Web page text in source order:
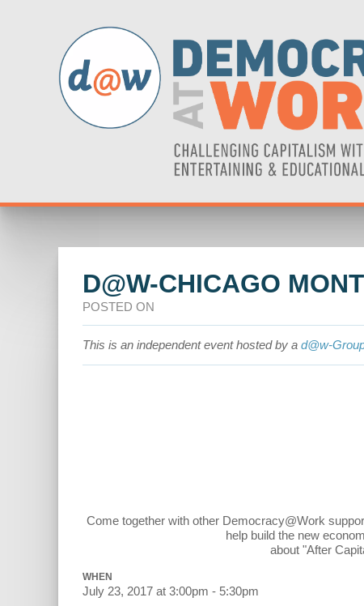
D@W-CHICAGO
POSTED ON
This is an independent event hosted by a d@w-
Come together with other Democracy@Work
help build the new
about "After
WHEN
July 23, 2017 at 3:00pm - 5:30pm